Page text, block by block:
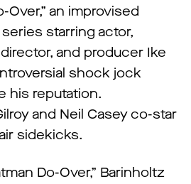
Over,” an improvised
starring actor,
and producer Ike
shock jock
his reputation.
and Neil Casey co-star
sidekicks.
Do-Over,” Barinholtz